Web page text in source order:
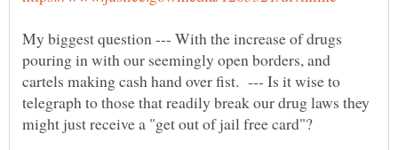
My biggest question --- With the increase of drugs
pouring in with our seemingly open borders, and
cartels making cash hand over fist. --- Is it wise to
telegraph to those that readily break our drug laws they